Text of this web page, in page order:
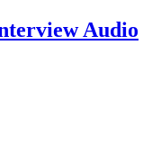
Audio